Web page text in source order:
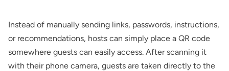
Instead of manually sending links, passwords, instructions,
or recommendations, hosts can simply place a QR code
somewhere guests can easily access. After scanning it
with their phone camera, guests are taken directly to the